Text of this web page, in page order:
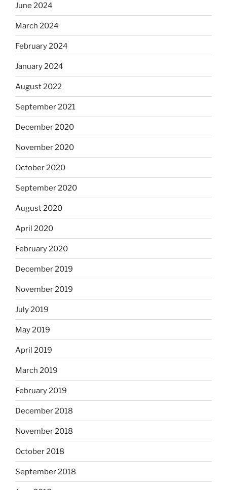
June 2024
March 2024
February 2024
January 2024
August 2022
September 2021
December 2020
November 2020
October 2020
September 2020
August 2020
April 2020
February 2020
December 2019
November 2019
July 2019
May 2019
April 2019
March 2019
February 2019
December 2018
November 2018
October 2018
September 2018